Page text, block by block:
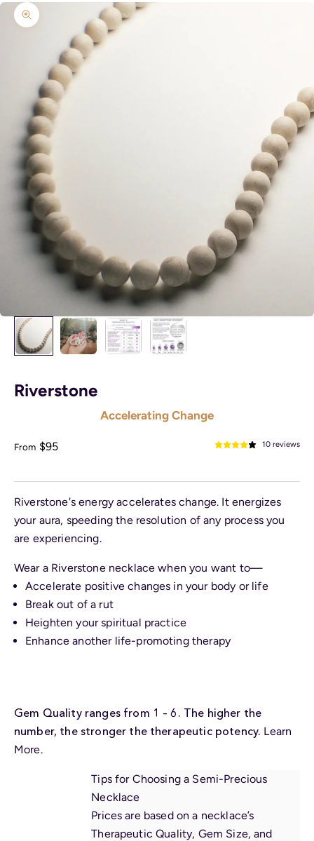
Zoom picture
Riverstone
Accelerating Change
Sale price
From $95 10 reviews
Riverstone's energy accelerates change. It energizes
your aura, speeding the resolution of any process you
are experiencing.
Wear a Riverstone necklace when you want to—
Accelerate positive changes in your body or life
Break out of a rut
Heighten your spiritual practice
Enhance another life-promoting therapy
Gem Quality ranges from 1 – 6. The higher the
number, the stronger the therapeutic potency. Learn
More.
Tips for Choosing a Semi-Precious
Necklace
Prices are based on a necklace’s
Therapeutic Quality, Gem Size, and